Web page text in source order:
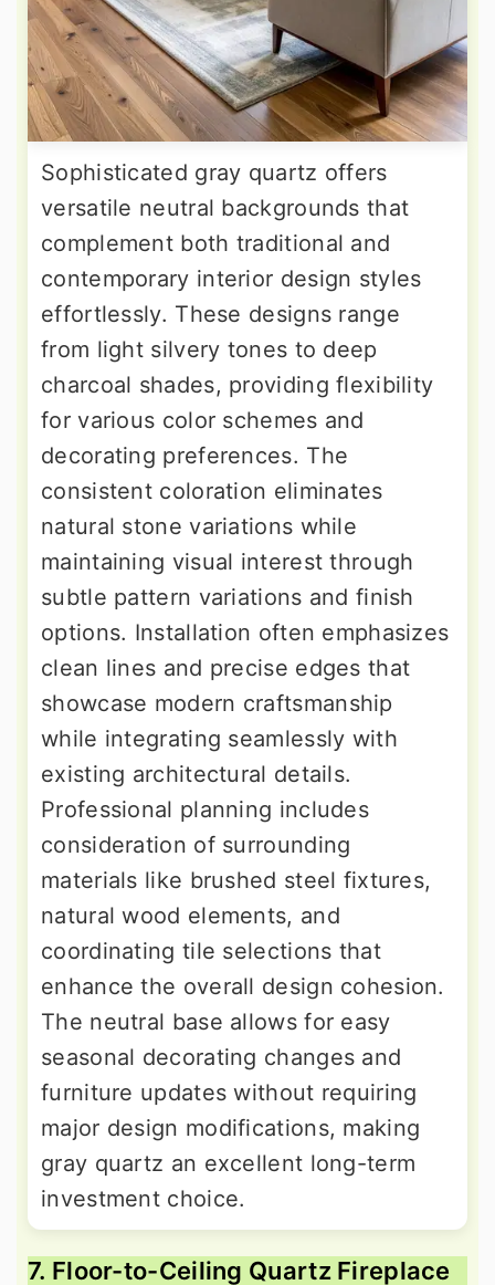
Sophisticated gray quartz offers
versatile neutral backgrounds that
complement both traditional and
contemporary interior design styles
effortlessly. These designs range
from light silvery tones to deep
charcoal shades, providing flexibility
for various color schemes and
decorating preferences. The
consistent coloration eliminates
natural stone variations while
maintaining visual interest through
subtle pattern variations and finish
options. Installation often emphasizes
clean lines and precise edges that
showcase modern craftsmanship
while integrating seamlessly with
existing architectural details.
Professional planning includes
consideration of surrounding
materials like brushed steel fixtures,
natural wood elements, and
coordinating tile selections that
enhance the overall design cohesion.
The neutral base allows for easy
seasonal decorating changes and
furniture updates without requiring
major design modifications, making
gray quartz an excellent long-term
investment choice.
7. Floor-to-Ceiling Quartz Fireplace